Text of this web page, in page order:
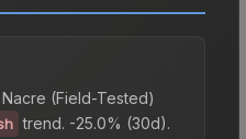
(Field-Tested)
trend. -25.0% (30d).